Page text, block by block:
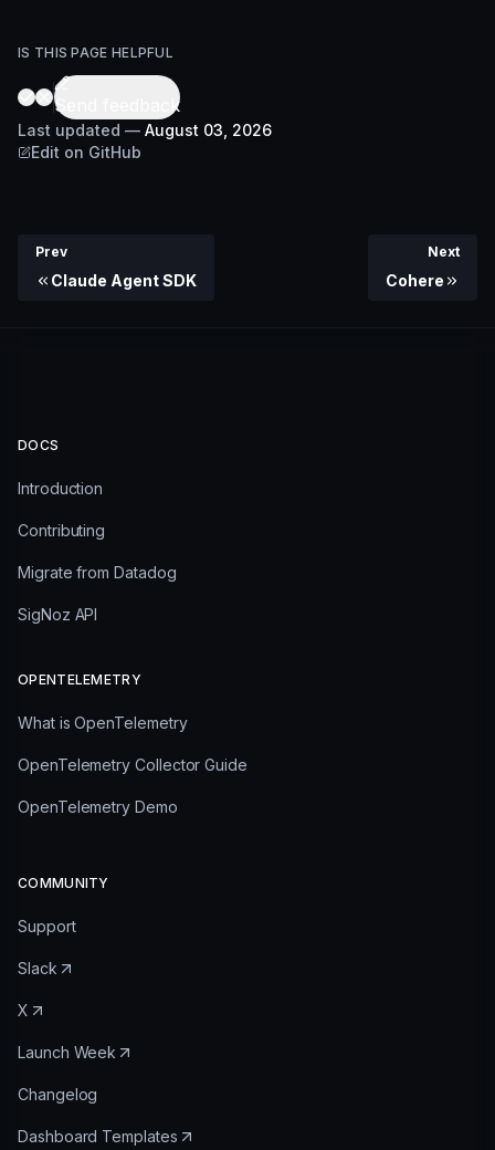
IS THIS PAGE HELPFUL
Send feedback
Last updated — August 03, 2026
Edit on GitHub
Prev
Claude Agent SDK
Next
Cohere
DOCS
Introduction
Contributing
Migrate from Datadog
SigNoz API
OPENTELEMETRY
What is OpenTelemetry
OpenTelemetry Collector Guide
OpenTelemetry Demo
COMMUNITY
Support
Slack
X
Launch Week
Changelog
Dashboard Templates